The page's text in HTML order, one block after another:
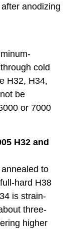
anodizing
cold
H32, H34,
be
or 7000
H32 and
to
hard H38
is strain-
three-
higher